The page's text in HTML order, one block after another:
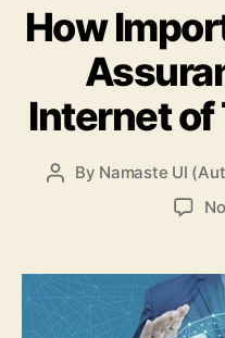
How
Internet of
Post
By Namaste UI